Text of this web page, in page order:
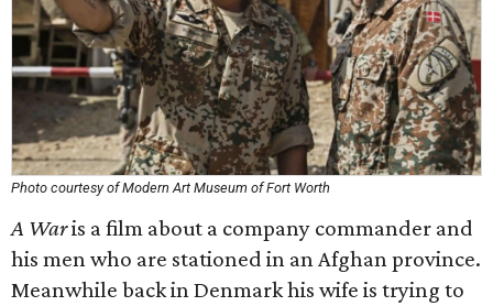
Photo courtesy of Modern Art Museum of Fort Worth
A Waris a film about a company commander and
his men who are stationed in an Afghan province.
Meanwhile back in Denmark his wife is trying to